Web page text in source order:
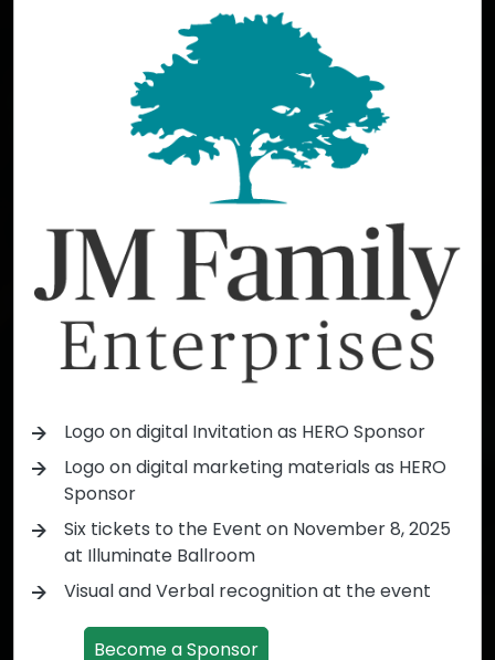
Logo on digital Invitation as HERO Sponsor
Logo on digital marketing materials as HERO
Sponsor
Six tickets to the Event on November 8, 2025
at Illuminate Ballroom
Visual and Verbal recognition at the event
Become a Sponsor